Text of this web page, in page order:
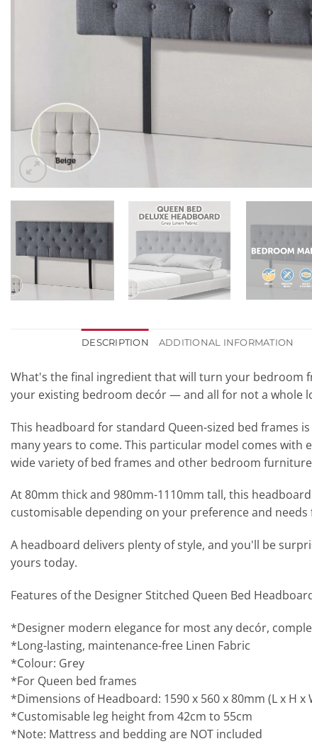
DESCRIPTION ADDITIONAL INFORMATION
What's the final ingredient that will turn your bedroom
your existing bedroom decór — and all for not a whole
This headboard for standard Queen-sized bed frames
many years to come. This particular model comes
wide variety of bed frames and other bedroom
At 80mm thick and 980mm-1110mm tall, this
customisable depending on your preference and needs
A headboard delivers plenty of style, and you'll be
yours today.
Features of the Designer Stitched Queen Bed
*Designer modern elegance for most any decór,
*Long-lasting, maintenance-free Linen Fabric
*Colour: Grey
*For Queen bed frames
*Dimensions of Headboard: 1590 x 560 x 80mm (L x H x
*Customisable leg height from 42cm to 55cm
*Note: Mattress and bedding are NOT included